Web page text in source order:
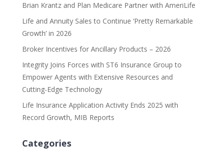
Brian Krantz and Plan Medicare Partner with AmeriLife
Life and Annuity Sales to Continue ‘Pretty Remarkable
Growth’ in 2026
Broker Incentives for Ancillary Products – 2026
Integrity Joins Forces with ST6 Insurance Group to
Empower Agents with Extensive Resources and
Cutting-Edge Technology
Life Insurance Application Activity Ends 2025 with
Record Growth, MIB Reports
Categories